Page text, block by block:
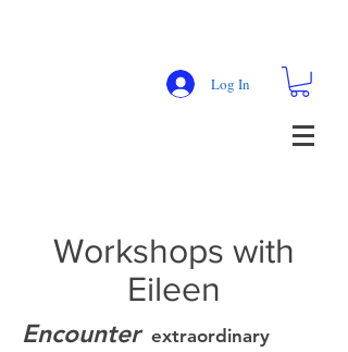
Log In
Workshops with
Eileen
Encounterextraordinary